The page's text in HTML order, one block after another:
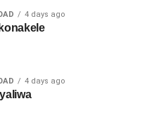
4 days ago
4 days ago